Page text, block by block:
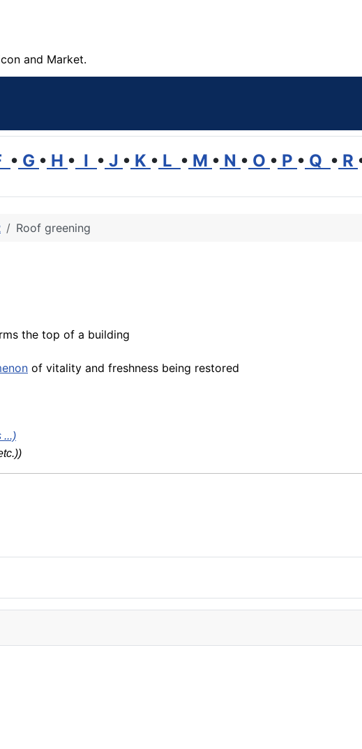
and Market.
• G • H • I • J • K • L • M • N • O • P • Q • R
Roof greening
the top of a building
of vitality and freshness being restored
...)